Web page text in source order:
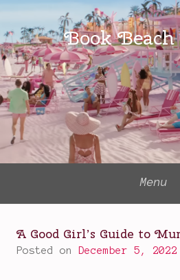
content
Book
Menu
A Good Girl’s Guide to
Posted on December 5, 2022